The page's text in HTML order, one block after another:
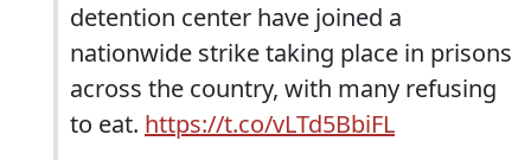
detention center have joined a
nationwide strike taking place in prisons
across the country, with many refusing
to eat. https://t.co/vLTd5BbiFL